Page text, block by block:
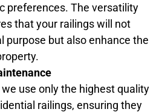
preferences. The versatility
that your railings will not
purpose but also enhance the
use only the highest quality
railings, ensuring they